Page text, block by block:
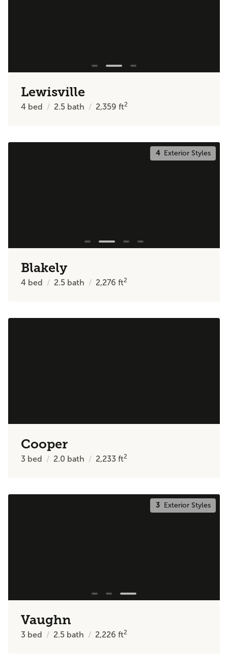
Lewisville
4 bed 2.5 bath 2,359ft2
4Exterior Styles
Blakely
4 bed 2.5 bath 2,276ft2
Cooper
3 bed 2.0 bath 2,233ft2
3Exterior Styles
Vaughn
3 bed 2.5 bath 2,226ft2